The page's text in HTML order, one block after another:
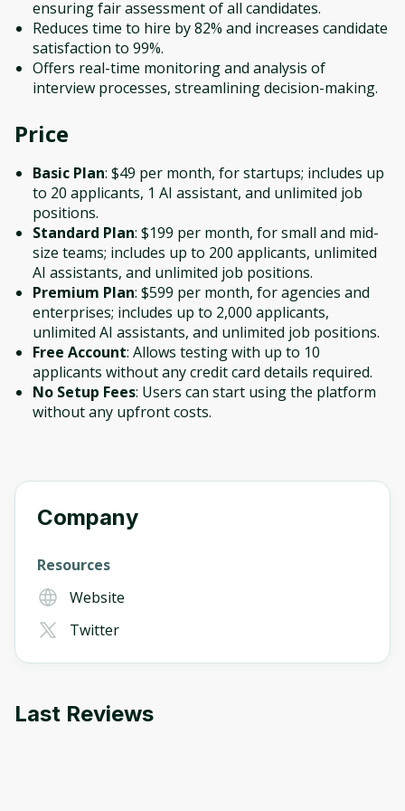
ensuring fair assessment of all candidates.
Reduces time to hire by 82% and increases candidate
satisfaction to 99%.
Offers real-time monitoring and analysis of
interview processes, streamlining decision-making.
Price
Basic Plan: $49 per month, for startups; includes up
to 20 applicants, 1 AI assistant, and unlimited job
positions.
Standard Plan: $199 per month, for small and mid-
size teams; includes up to 200 applicants, unlimited
AI assistants, and unlimited job positions.
Premium Plan: $599 per month, for agencies and
enterprises; includes up to 2,000 applicants,
unlimited AI assistants, and unlimited job positions.
Free Account: Allows testing with up to 10
applicants without any credit card details required.
No Setup Fees: Users can start using the platform
without any upfront costs.
Company
Resources
Website
Twitter
Last Reviews